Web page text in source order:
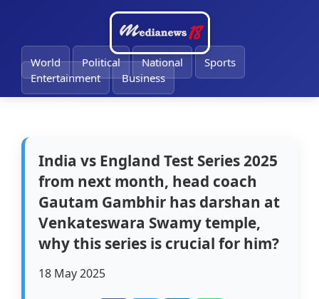
World Political National
Sports
Entertainment
Business
India vs England Test Series 2025
from next month, head coach
Gautam Gambhir has darshan at
Venkateswara Swamy temple,
why this series is crucial for him?
18 May 2025